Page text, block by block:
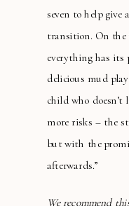
seven to help give
transition. On the
everything has its
delicious mud
child who
more risks – the
but with the
afterwards.”
We recommend